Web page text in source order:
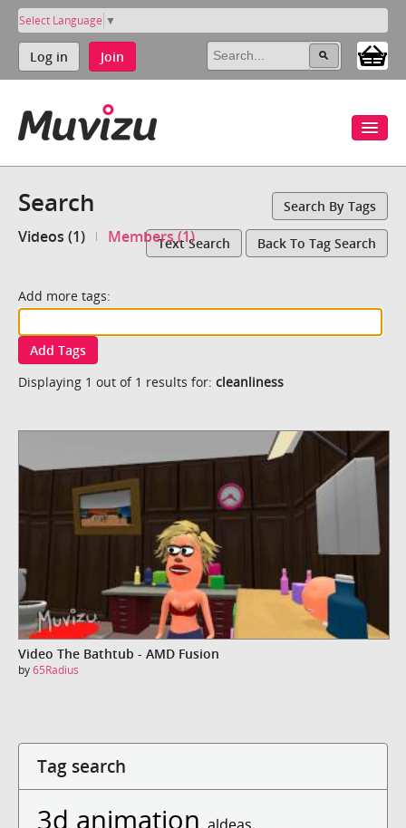
Select Language ▼
Log in Join
Search Search By Tags
Videos (1) Members (1)Text Search Back To Tag Search
Add more tags:
Add Tags
Displaying 1 out of 1 results for: cleanliness
Video The Bathtub - AMD Fusion
by65Radius
Tag search
3d animation